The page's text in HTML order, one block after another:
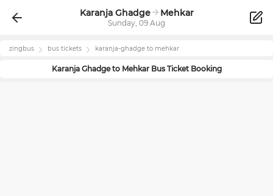
Karanja Ghadge Mehkar
Sunday, 09 Aug
zingbus bus tickets karanja-ghadge to mehkar
Karanja Ghadgeto MehkarBus Ticket Booking